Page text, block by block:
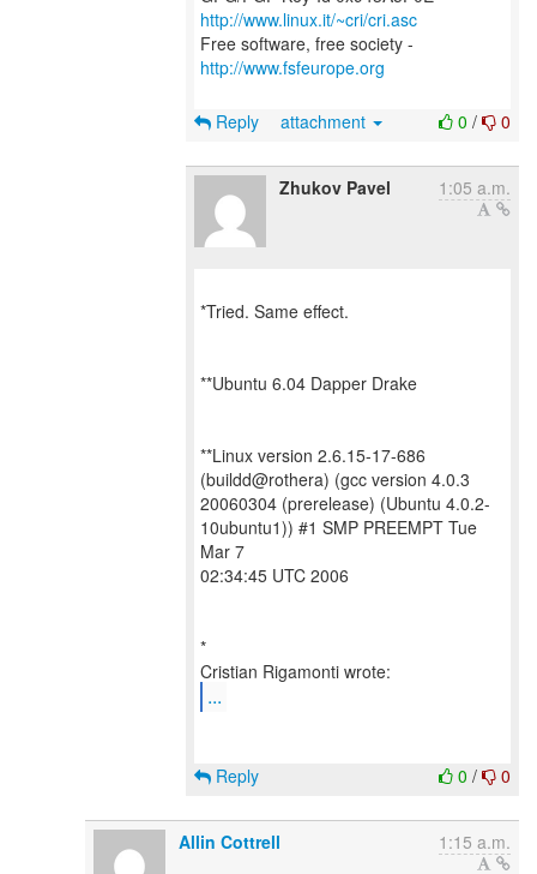
http://www.linux.it/~cri/cri.asc
Free software, free society -
http://www.fsfeurope.org
0 / 0
Reply attachment
Zhukov Pavel 1:05 a.m.
*Tried. Same effect.
**Ubuntu 6.04 Dapper Drake
**Linux version 2.6.15-17-686
(buildd@rothera) (gcc version 4.0.3
20060304 (prerelease) (Ubuntu 4.0.2-
10ubuntu1)) #1 SMP PREEMPT Tue
Mar 7
02:34:45 UTC 2006
*
...
0 / 0
Reply
Allin Cottrell 1:15 a.m.